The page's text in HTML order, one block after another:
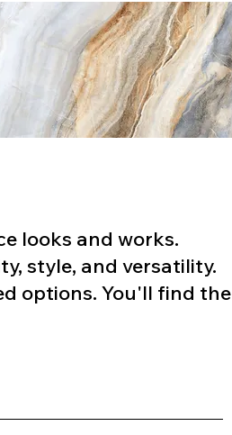
looks and works.
style, and versatility.
options. You'll find the